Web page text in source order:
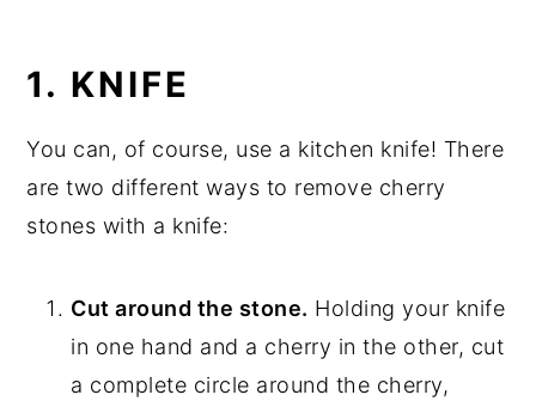
1. KNIFE
You can, of course, use a kitchen knife! There
are two different ways to remove cherry
stones with a knife:
Cut around the stone. Holding your knife
in one hand and a cherry in the other, cut
a complete circle around the cherry,